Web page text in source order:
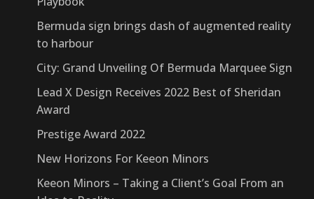
Bermuda sign brings dash of augmented reality
to harbour
City: Grand Unveiling Of Bermuda Marquee Sign
Lead X Design Receives 2022 Best of Sheridan
Award
Prestige Award 2022
New Horizons For Keeon Minors
Keeon Minors – Taking a Client’s Goal From an